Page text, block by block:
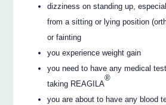
dizziness on standing up,
from a sitting or lying position
or fainting
you experience weight gain
you need to have any medical
taking REAGILA
®
you are about to have any blood